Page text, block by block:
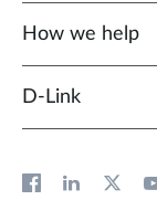
How we help
D‑Link